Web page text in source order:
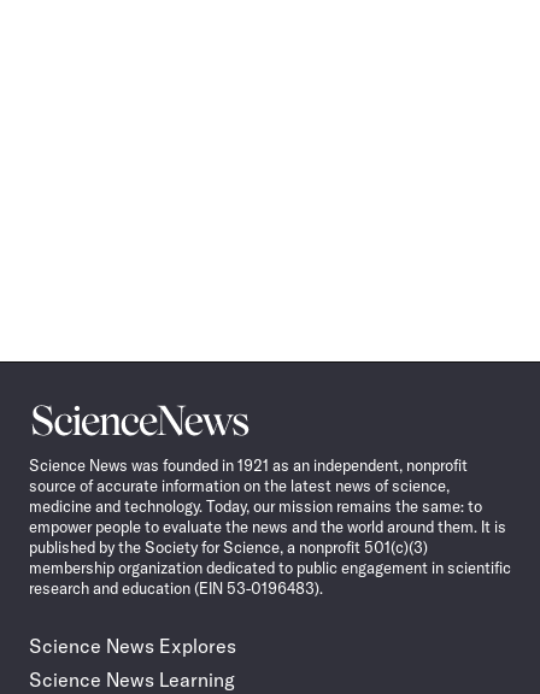
Science
News
Science News was founded in 1921 as an independent, nonprofit
source of accurate information on the latest news of science,
medicine and technology. Today, our mission remains the same: to
empower people to evaluate the news and the world around them. It is
published by the Society for Science, a nonprofit 501(c)(3)
membership organization dedicated to public engagement in scientific
research and education (EIN 53-0196483).
Science News Explores
Science News Learning